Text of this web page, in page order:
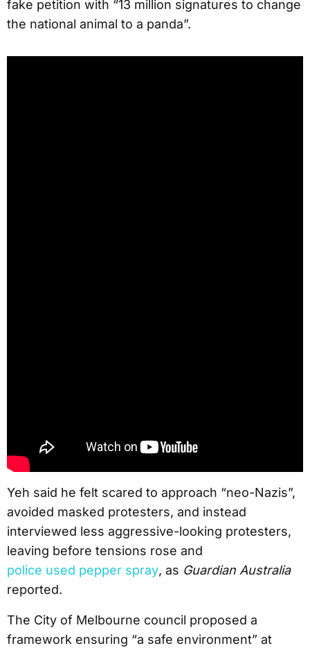
fake petition with “13 million signatures to change
the national animal to a panda”.
Yeh said he felt scared to approach “neo-Nazis”,
avoided masked protesters, and instead
interviewed less aggressive-looking protesters,
leaving before tensions rose and
police used pepper spray, as Guardian Australia
reported.
The City of Melbourne council proposed a
framework ensuring “a safe environment” at